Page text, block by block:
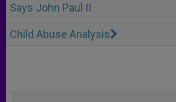
Says John Paul II
Child Abuse Analysis